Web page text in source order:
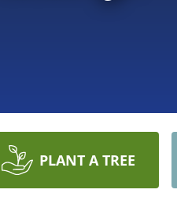
PLANT A TREE